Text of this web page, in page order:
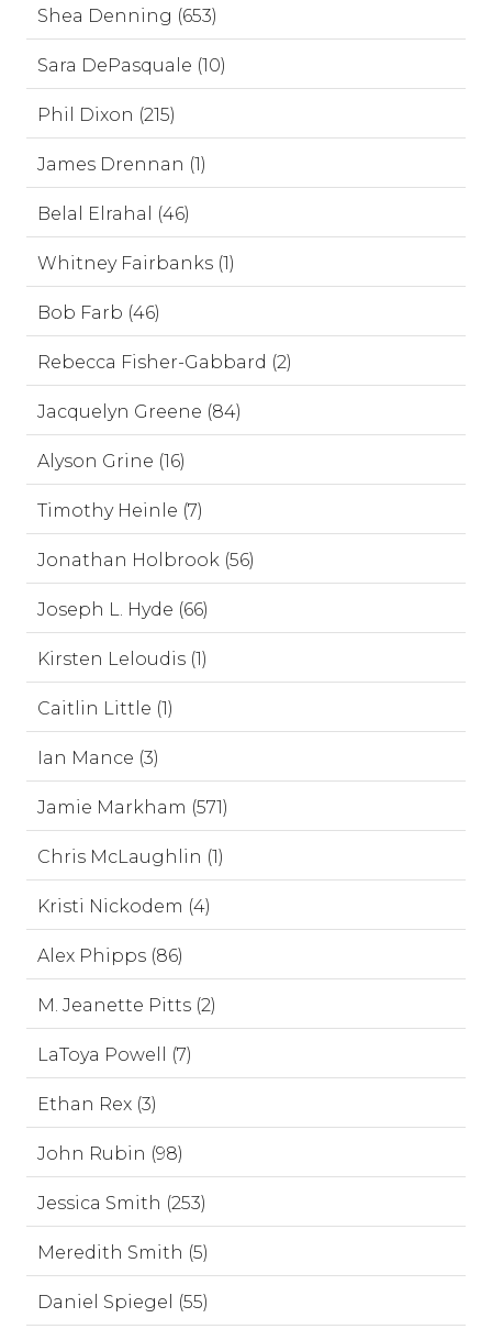
Shea Denning (653)
Sara DePasquale (10)
Phil Dixon (215)
James Drennan (1)
Belal Elrahal (46)
Whitney Fairbanks (1)
Bob Farb (46)
Rebecca Fisher-Gabbard (2)
Jacquelyn Greene (84)
Alyson Grine (16)
Timothy Heinle (7)
Jonathan Holbrook (56)
Joseph L. Hyde (66)
Kirsten Leloudis (1)
Caitlin Little (1)
Ian Mance (3)
Jamie Markham (571)
Chris McLaughlin (1)
Kristi Nickodem (4)
Alex Phipps (86)
M. Jeanette Pitts (2)
LaToya Powell (7)
Ethan Rex (3)
John Rubin (98)
Jessica Smith (253)
Meredith Smith (5)
Daniel Spiegel (55)